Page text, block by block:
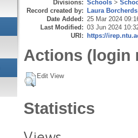
Divisions: Schools >
Record created by: Laura Borcherds
Date Added: 25 Mar 2024
Last Modified: 03 Jun 2024
URI: https://
Actions (login
Edit View
Statistics